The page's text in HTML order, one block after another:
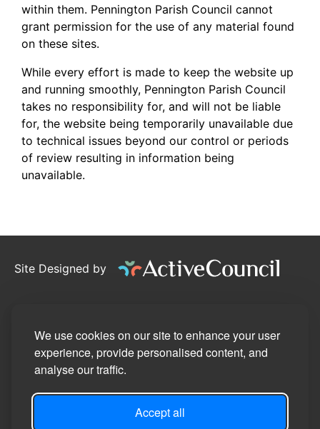
We use cookies on our site to enhance your user
experience, provide personalised content, and
analyse our traffic.
Accept all
within them. Pennington Parish Council cannot
grant permission for the use of any material found
on these sites.
While every effort is made to keep the website up
and running smoothly, Pennington Parish Council
takes no responsibility for, and will not be liable
for, the website being temporarily unavailable due
to technical issues beyond our control or periods
of review resulting in information being
unavailable.
Site Designed by
Privacy Policy
Site Map
Manage Cookie Preferences